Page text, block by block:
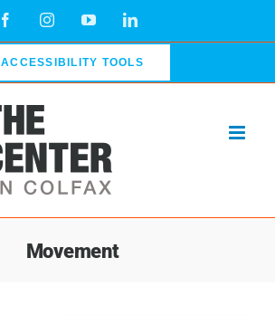
FacebookInstagramYouTubeLinkedIn
ACCESSIBILITY TOOLS
Movement